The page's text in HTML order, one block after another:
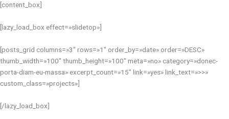
[content_box]
[lazy_load_box effect=»slidetop»]
[posts_grid columns=»3″ rows=»1″ order_by=»date» order=»DESC»
thumb_width=»100″ thumb_height=»100″ meta=»no» category=»donec-
porta-diam-eu-massa» excerpt_count=»15″ link=»yes» link_text=»>>»
custom_class=»projects»]
[/lazy_load_box]